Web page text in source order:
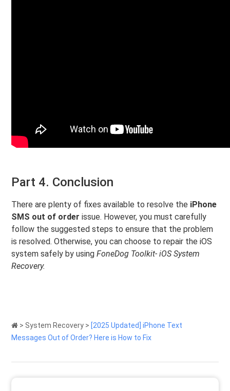
Part 4. Conclusion
There are plenty of fixes available to resolve the iPhone
SMS out of order issue. However, you must carefully
follow the suggested steps to ensure that the problem
is resolved. Otherwise, you can choose to repair the iOS
system safely by usingFoneDog Toolkit- iOS System
Recovery.
> System Recovery > [2025 Updated] iPhone Text
Messages Out of Order? Here is How to Fix